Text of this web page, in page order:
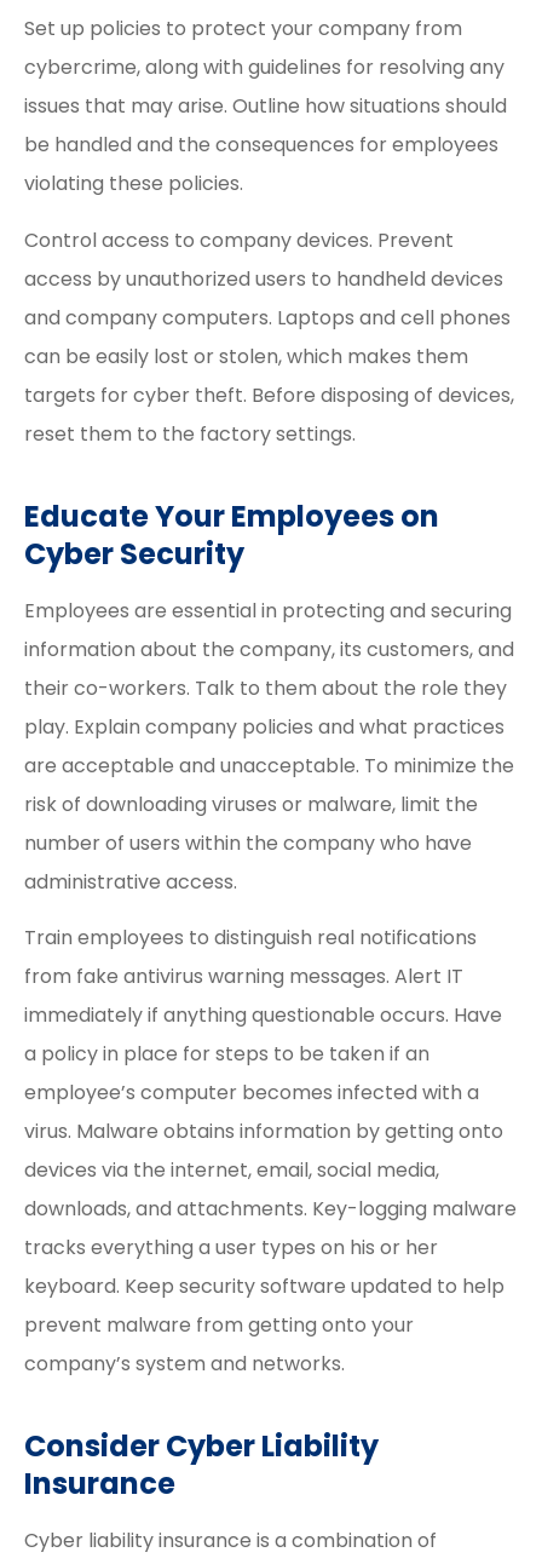
Set up policies to protect your company from
cybercrime, along with guidelines for resolving any
issues that may arise. Outline how situations should
be handled and the consequences for employees
violating these policies.
Control access to company devices. Prevent
access by unauthorized users to handheld devices
and company computers. Laptops and cell phones
can be easily lost or stolen, which makes them
targets for cyber theft. Before disposing of devices,
reset them to the factory settings.
Educate Your Employees on
Cyber Security
Employees are essential in protecting and securing
information about the company, its customers, and
their co-workers. Talk to them about the role they
play. Explain company policies and what practices
are acceptable and unacceptable. To minimize the
risk of downloading viruses or malware, limit the
number of users within the company who have
administrative access.
Train employees to distinguish real notifications
from fake antivirus warning messages. Alert IT
immediately if anything questionable occurs. Have
a policy in place for steps to be taken if an
employee’s computer becomes infected with a
virus. Malware obtains information by getting onto
devices via the internet, email, social media,
downloads, and attachments. Key-logging malware
tracks everything a user types on his or her
keyboard. Keep security software updated to help
prevent malware from getting onto your
company’s system and networks.
Consider Cyber Liability
Insurance
Cyber liability insurance is a combination of